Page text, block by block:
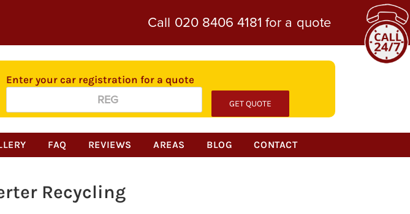
Call 020 8406 4181 for a quote
Enter your car registration for a quote
FAQ REVIEWS AREAS BLOG CONTACT
Recycling